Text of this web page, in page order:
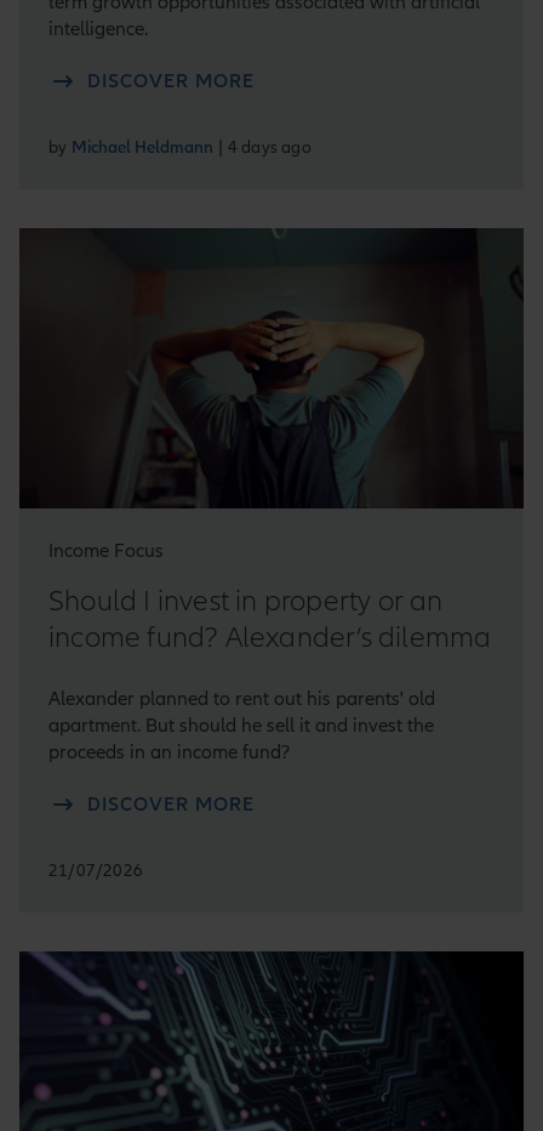
intelligence.
DISCOVER MORE
by Michael Heldmann | 4 days ago
Income Focus
Should I invest in property or an
income fund? Alexander’s dilemma
Alexander planned to rent out his parents' old
apartment. But should he sell it and invest the
proceeds in an income fund?
DISCOVER MORE
21/07/2026